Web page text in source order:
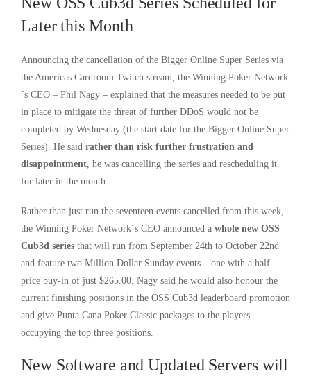
Later this Month
Announcing the cancellation of the Bigger Online Super Series via
the Americas Cardroom Twitch stream, the Winning Poker Network
´s CEO – Phil Nagy – explained that the measures needed to be put
in place to mitigate the threat of further DDoS would not be
completed by Wednesday (the start date for the Bigger Online Super
Series). He said rather than risk further frustration and
disappointment, he was cancelling the series and rescheduling it
for later in the month.
Rather than just run the seventeen events cancelled from this week,
the Winning Poker Network´s CEO announced a whole new OSS
Cub3d series that will run from September 24th to October 22nd
and feature two Million Dollar Sunday events – one with a half-
price buy-in of just $265.00. Nagy said he would also honour the
current finishing positions in the OSS Cub3d leaderboard promotion
and give Punta Cana Poker Classic packages to the players
occupying the top three positions.
New Software and Updated Servers will